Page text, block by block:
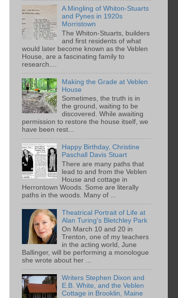
A Mingling of Whiton-Stuarts
and Pynes in 1920s
Morristown
The Whiton-Stuarts, builders
and first residents of what
would later become known as the Veblen
House, are a fascinating family to
research....
Making the Grade at Veblen
House
Sometimes, the truth is in
the ground, waiting to be
discovered. While awaiting
permission to restore the house itself, we
have been rest...
Happy Birthday, Christine
Paschall Davis Stuart
There are many paths that
lead to and from the Veblen
House and cottage in
Herrontown Woods. Some are literally
paths in the woods. Many of ...
Theatrical Portrait of Life at
Alan Turing's Bletchley Park
On March 10 and 20 in
Trenton, one of my teachers
in the acting world, June
Ballinger, will be performing a monologue
she wrote about her ...
Writers Stephen Dixon and
E.B. White, and the Veblen
Cottage in Brooklin, Maine